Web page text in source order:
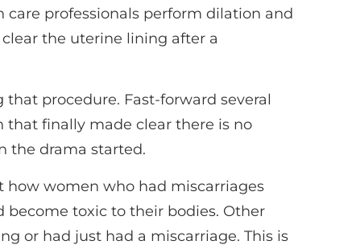
care professionals perform dilation and
the uterine lining after a
procedure. Fast-forward several
that finally made clear there is no
the drama started.
how women who had miscarriages
become toxic to their bodies. Other
or had just had a miscarriage. This is